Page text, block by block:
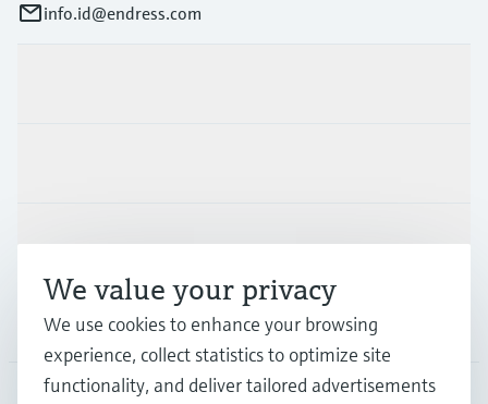
info.id@endress.com
Support
Company
We value your privacy
We use cookies to enhance your browsing
experience, collect statistics to optimize site
functionality, and deliver tailored advertisements